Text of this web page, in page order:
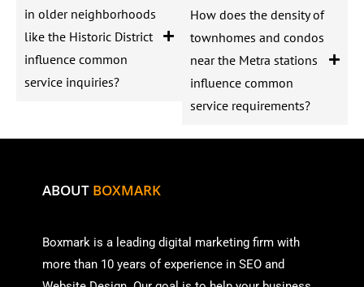
in older neighborhoods
like the Historic District
influence common
service inquiries?
How does the density of
townhomes and condos
near the Metra stations
influence common
service requirements?
ABOUT BOXMARK
Boxmark is a leading digital marketing firm with
more than 10 years of experience in SEO and